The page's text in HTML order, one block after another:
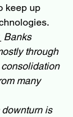
keep up
Banks
through
many
is